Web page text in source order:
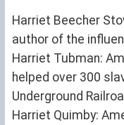
Harriet Beecher
author of the
Harriet Tubman:
helped over 300
Underground
Harriet Quimby: